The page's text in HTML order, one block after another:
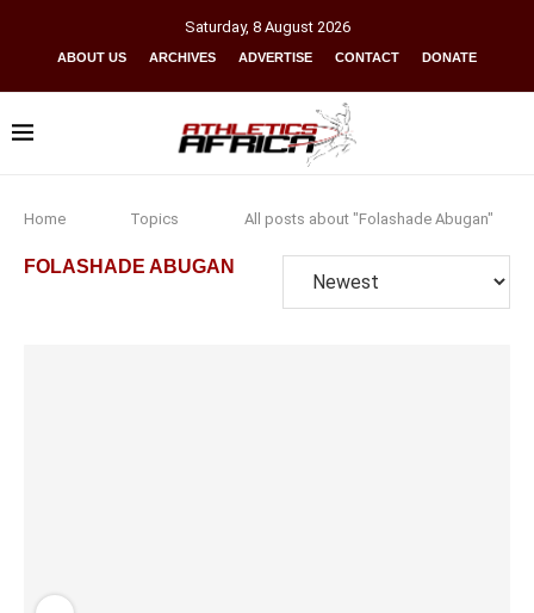
Saturday, 8 August 2026
ABOUT US ARCHIVES ADVERTISE CONTACT DONATE
Home Topics All posts about "Folashade Abugan"
FOLASHADE ABUGAN